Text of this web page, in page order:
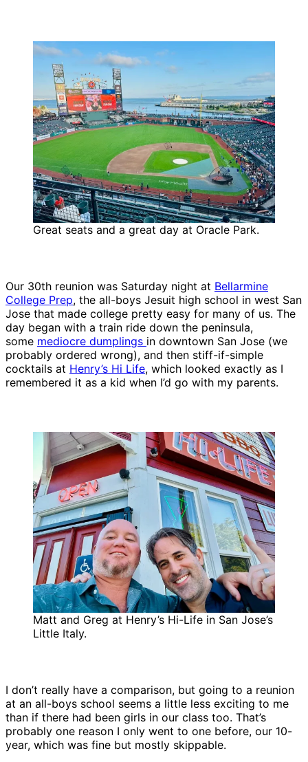
Great seats and a great day at Oracle Park.
Our 30th reunion was Saturday night at Bellarmine
College Prep, the all-boys Jesuit high school in west San
Jose that made college pretty easy for many of us. The
day began with a train ride down the peninsula,
some mediocre dumplings in downtown San Jose (we
probably ordered wrong), and then stiff-if-simple
cocktails at Henry’s Hi Life, which looked exactly as I
remembered it as a kid when I’d go with my parents.
Matt and Greg at Henry’s Hi-Life in San Jose’s
Little Italy.
I don’t really have a comparison, but going to a reunion
at an all-boys school seems a little less exciting to me
than if there had been girls in our class too. That’s
probably one reason I only went to one before, our 10-
year, which was fine but mostly skippable.